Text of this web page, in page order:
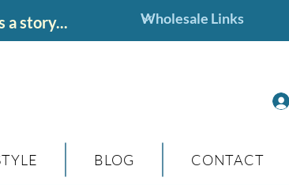
a story...
BLOG CONTACT